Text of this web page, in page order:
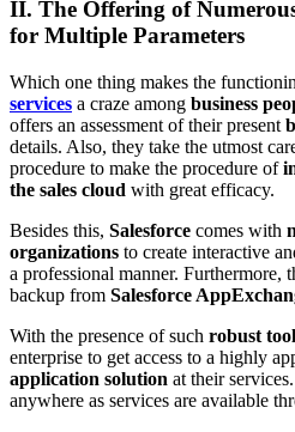
II. The Offering of
for Multiple Parameters
Which one thing makes the
services a craze among business
offers an assessment of their present
details. Also, they take the utmost
procedure to make the procedure of
the sales cloud with great efficacy.
Besides this, Salesforce comes with
organizations to create interactive
a professional manner. Furthermore,
backup from Salesforce
With the presence of such robust
enterprise to get access to a highly
application solution at their
anywhere as services are available